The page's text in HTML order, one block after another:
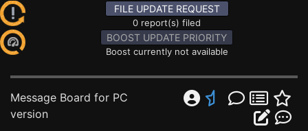
FILE UPDATE REQUEST
0 report(s) filed
BOOST UPDATE PRIORITY
Boost currently not available
Message Board for PC
version